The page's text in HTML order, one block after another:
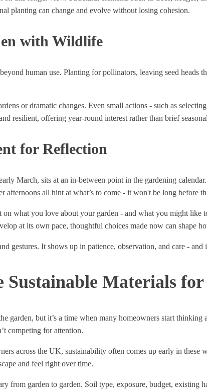
planting can change and evolve without losing cohesion.
with Wildlife
human use. Planting for pollinators, leaving seed
or dramatic changes. Even small actions - such as
resilient, offering year-round interest rather than brief
for Reflection
March, sits at an in-between point in the gardening
afternoons all hint at what’s to come - it won't be long before
what you love about your garden - and what you might
at its own pace, thoughtful choices made now can shape
gestures. It shows up in patience, observation, and care -
Sustainable Materials
garden, but it’s a time when many homeowners start
competing for attention.
across the UK, sustainability often comes up early in
and feel right over time.
from garden to garden. Soil type, exposure, budget,